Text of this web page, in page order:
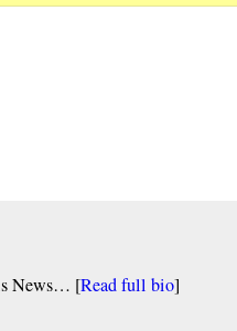
News… [Read full bio]